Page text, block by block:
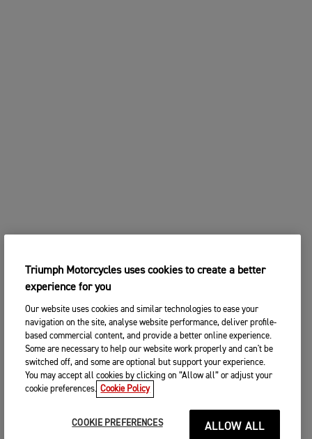
Triumph Motorcycles uses cookies to create a better
experience for you
Our website uses cookies and similar technologies to ease your
navigation on the site, analyse website performance, deliver profile-
based commercial content, and provide a better online experience.
Some are necessary to help our website work properly and can't be
switched off, and some are optional but support your experience.
You may accept all cookies by clicking on “Allow all” or adjust your
cookie preferences. Cookie Policy
COOKIE PREFERENCES ALLOW ALL